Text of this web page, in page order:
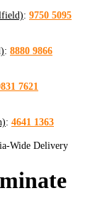
: 9750 5095
: 8880 9866
7621
: 4641 1363
Wide Delivery